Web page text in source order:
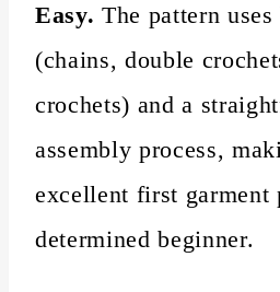
Easy. The pattern
(chains, double
crochets) and a
assembly process,
excellent first garment
determined beginner.